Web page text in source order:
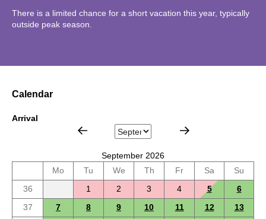
There is a limited chance for a short vacation this year, typically
outside peak season.
Calendar
Arrival
September 2026
Mo
Tu We Th Fr Sa
Su
36
1 2 3 4 5
6
37
7 8 9 10 11 12
13